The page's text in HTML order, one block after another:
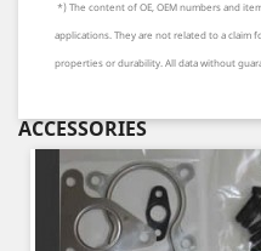
*) The content of OE, OEM numbers and
applications. They are not related to a claim
properties or durability. All data without
ACCESSORIES